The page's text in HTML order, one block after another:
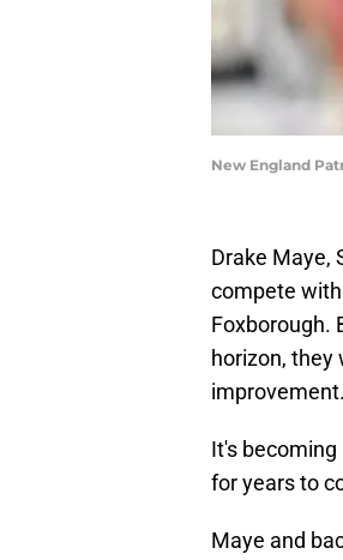
New England
Drake Maye,
compete
Foxborough.
horizon, they
improvement.
It's
for years to
Maye and